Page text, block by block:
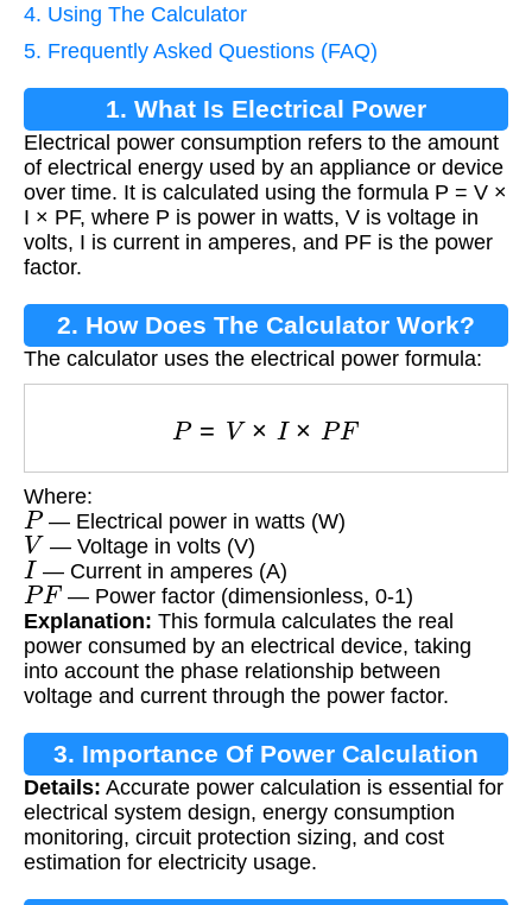
4. Using The Calculator
5. Frequently Asked Questions (FAQ)
1. What Is Electrical Power
Consumption?
Electrical power consumption refers to the amount
of electrical energy used by an appliance or device
over time. It is calculated using the formula P = V ×
I × PF, where P is power in watts, V is voltage in
volts, I is current in amperes, and PF is the power
factor.
2. How Does The Calculator Work?
The calculator uses the electrical power formula:
=V × × P F
Where:
P— Electrical power in watts (W)
V — Voltage in volts (V)
I — Current in amperes (A)
PF — Power factor (dimensionless, 0-1)
Explanation: This formula calculates the real
power consumed by an electrical device, taking
into account the phase relationship between
voltage and current through the power factor.
3. Importance Of Power Calculation
Details: Accurate power calculation is essential for
electrical system design, energy consumption
monitoring, circuit protection sizing, and cost
estimation for electricity usage.